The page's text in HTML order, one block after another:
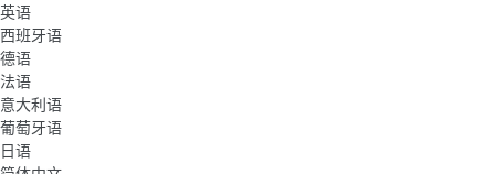
英语
西班牙语
德语
法语
意大利语
葡萄牙语
日语